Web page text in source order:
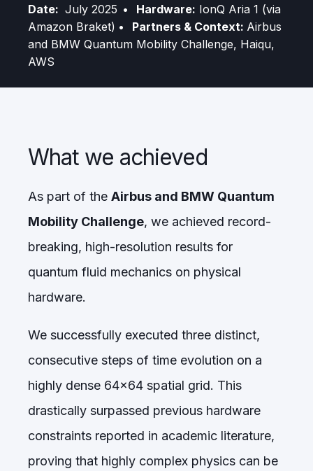
Date: July 2025 • Hardware: IonQ Aria 1 (via
Amazon Braket) • Partners & Context: Airbus
and BMW Quantum Mobility Challenge, Haiqu,
AWS
What we achieved
As part of the Airbus and BMW Quantum
Mobility Challenge, we achieved record-
breaking, high-resolution results for
quantum fluid mechanics on physical
hardware.
We successfully executed three distinct,
consecutive steps of time evolution on a
highly dense 64x64 spatial grid. This
drastically surpassed previous hardware
constraints reported in academic literature,
proving that highly complex physics can be